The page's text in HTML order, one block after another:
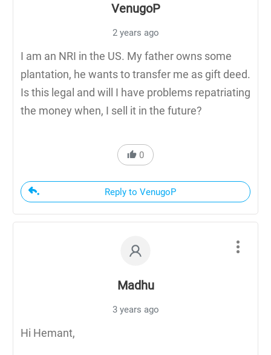
VenugoP
2 years ago
I am an NRI in the US. My father owns some
plantation, he wants to transfer me as gift deed.
Is this legal and will I have problems repatriating
the money when, I sell it in the future?
0
Reply to VenugoP
Madhu
3 years ago
Hi Hemant,